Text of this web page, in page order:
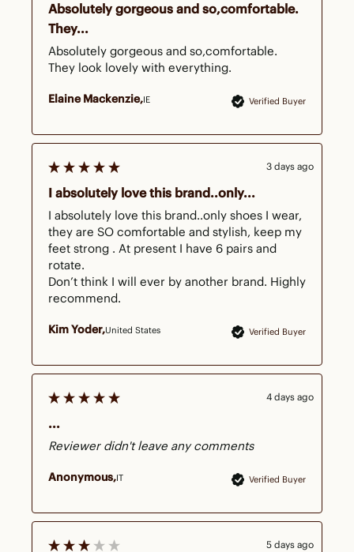
Verified Buyer
Elaine Mackenzie IE
Absolutely gorgeous and so,comfortable.
They...
Absolutely gorgeous and so,comfortable.
They look lovely with everything.
Verified Buyer
Kim Yoder United States
I absolutely love this brand..only...
I absolutely love this brand..only shoes I wear,
they are SO comfortable and stylish, keep my
feet strong . At present I have 6 pairs and
rotate.
Don’t think I will ever by another brand. Highly
recommend.
3 days ago
Verified Buyer
Anonymous IT
...
Reviewer didn't leave any comments
4 days ago
5 days ago